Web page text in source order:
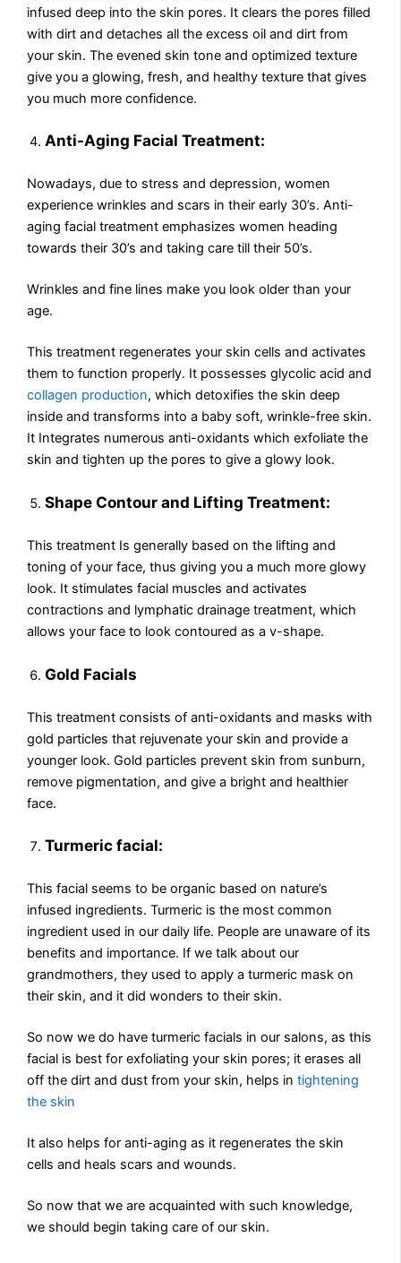
infused deep into the skin pores. It clears the pores filled
with dirt and detaches all the excess oil and dirt from
your skin. The evened skin tone and optimized texture
give you a glowing, fresh, and healthy texture that gives
you much more confidence.
Anti-Aging Facial Treatment:
Nowadays, due to stress and depression, women
experience wrinkles and scars in their early 30’s. Anti-
aging facial treatment emphasizes women heading
towards their 30’s and taking care till their 50’s.
Wrinkles and fine lines make you look older than your
age.
This treatment regenerates your skin cells and activates
them to function properly. It possesses glycolic acid and
collagen production, which detoxifies the skin deep
inside and transforms into a baby soft, wrinkle-free skin.
It Integrates numerous anti-oxidants which exfoliate the
skin and tighten up the pores to give a glowy look.
Shape Contour and Lifting Treatment:
This treatment Is generally based on the lifting and
toning of your face, thus giving you a much more glowy
look. It stimulates facial muscles and activates
contractions and lymphatic drainage treatment, which
allows your face to look contoured as a v-shape.
Gold Facials
This treatment consists of anti-oxidants and masks with
gold particles that rejuvenate your skin and provide a
younger look. Gold particles prevent skin from sunburn,
remove pigmentation, and give a bright and healthier
face.
Turmeric facial:
This facial seems to be organic based on nature’s
infused ingredients. Turmeric is the most common
ingredient used in our daily life. People are unaware of its
benefits and importance. If we talk about our
grandmothers, they used to apply a turmeric mask on
their skin, and it did wonders to their skin.
So now we do have turmeric facials in our salons, as this
facial is best for exfoliating your skin pores; it erases all
off the dirt and dust from your skin, helps intightening
the skin
It also helps for anti-aging as it regenerates the skin
cells and heals scars and wounds.
So now that we are acquainted with such knowledge,
we should begin taking care of our skin.